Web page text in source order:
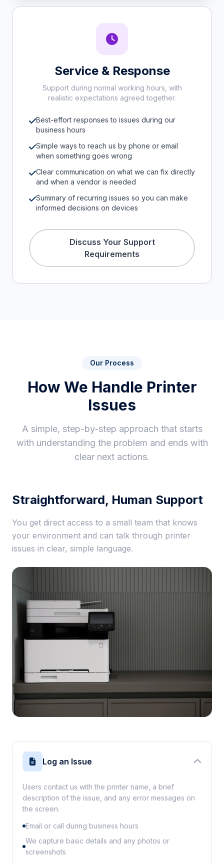
Service & Response
Support during normal working hours, with
realistic expectations agreed together.
Best-effort responses to issues during our
business hours
Simple ways to reach us by phone or email
when something goes wrong
Clear communication on what we can fix directly
and when a vendor is needed
Summary of recurring issues so you can make
informed decisions on devices
Discuss Your Support
Requirements
Our Process
How We Handle Printer
Issues
A simple, step-by-step approach that starts
with understanding the problem and ends with
clear next actions.
Straightforward, Human Support
You get direct access to a small team that knows
your environment and can talk through printer
issues in clear, simple language.
Log an Issue
Users contact us with the printer name, a brief
description of the issue, and any error messages on
the screen.
Email or call during business hours
We capture basic details and any photos or
screenshots